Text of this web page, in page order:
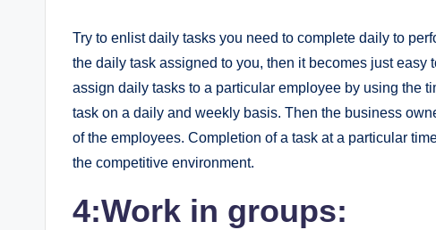
Try to enlist daily tasks you need to complete daily to
the daily task assigned to you, then it becomes just
assign daily tasks to a particular employee by using the
task on a daily and weekly basis. Then the business
of the employees. Completion of a task at a particular
the competitive environment.
4:Work in groups: